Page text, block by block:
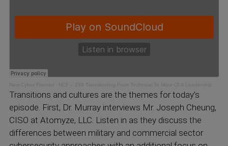
New Cyber Frontier NCF – 269 Transitioning From Technical To More Of A Leadership Role
Transitions and cultures are the themes for today’s
episode. First, Dr. Murray interviews Mr. Joseph Cheung,
CISO at Atomyze, LLC. Listen in as they discuss the
differences between military and commercial sector